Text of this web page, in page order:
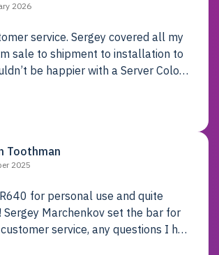
2026
service. Sergey covered all my
sale to shipment to installation to
be happier with a Server Colo
Toothman
2025
for personal use and quite
Sergey Marchenkov set the bar for
service, any questions I had
in a timely matter! I will be back